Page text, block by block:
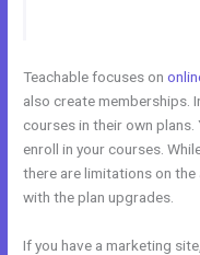
Teachable focuses on
also create memberships.
courses in their own
enroll in your courses.
there are limitations on
with the plan upgrades.
If you have a marketing